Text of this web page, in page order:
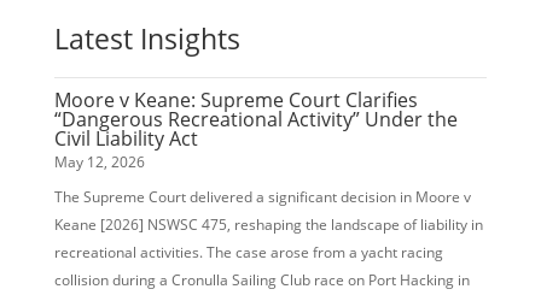
Latest Insights
Moore v Keane: Supreme Court Clarifies
“Dangerous Recreational Activity” Under the
Civil Liability Act
May 12, 2026
The Supreme Court delivered a significant decision in Moore v
Keane [2026] NSWSC 475, reshaping the landscape of liability in
recreational activities. The case arose from a yacht racing
collision during a Cronulla Sailing Club race on Port Hacking in